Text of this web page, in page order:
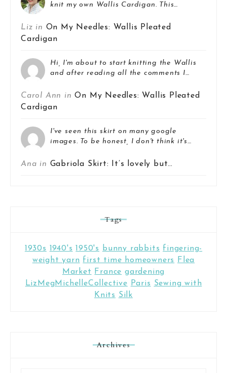
knit my own Wallis Cardigan. This…
Liz in On My Needles: Wallis Pleated
Cardigan
Hi, I'm about to start knitting the Wallis
and after reading all the comments I…
Carol Ann inOn My Needles: Wallis Pleated
Cardigan
I've seen this skirt on many google
images. To be honest, I don't think it's…
Ana in Gabriola Skirt: It’s lovely but…
Tags
1930s 1940's 1950's bunny rabbits fingering-
weight yarn first time homeowners
Flea
Market
France gardening
LizMegMichelleCollective
Paris Sewing with
Knits Silk
Archives